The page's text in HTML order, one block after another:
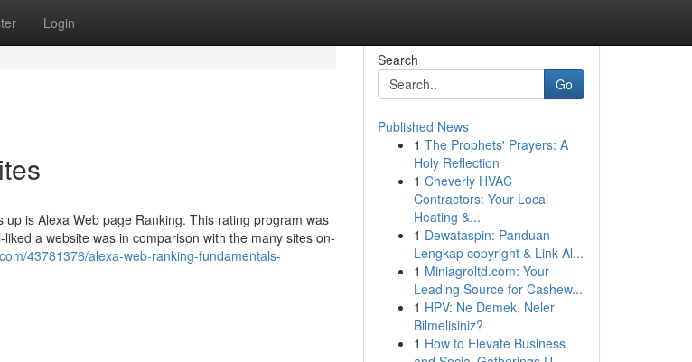
Login
is Alexa Web page Ranking. This rating program was
a website was in comparison with the many sites on-
43781376/alexa-web-ranking-fundamentals-
Search
Go
Published News
1 The Prophets' Prayers: A
Holy Reflection
1 Cheverly HVAC
Contractors: Your Local
Heating &...
1 Dewataspin: Panduan
Lengkap copyright & Link Al...
1 Miniagroltd.com: Your
Leading Source for Cashew...
1 HPV: Ne Demek, Neler
Bilmelisiniz?
1 How to Elevate Business